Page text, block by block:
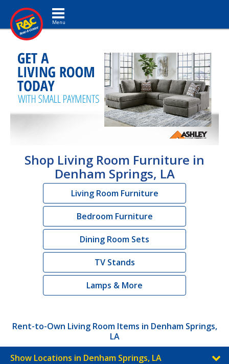
Toggle navigation
Shop Living Room Furniture in
Denham Springs, LA
Living Room Furniture
Bedroom Furniture
Dining Room Sets
TV Stands
Lamps & More
Rent-to-Own Living Room Items in Denham Springs,
LA
Show Locations in Denham Springs, LA